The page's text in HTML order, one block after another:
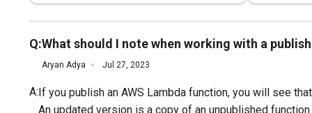
Q:What should I note when working with a
Aryan Adya Jul 27, 2023
A:If you publish an AWS Lambda function, you will see
An updated version is a copy of an unpublished